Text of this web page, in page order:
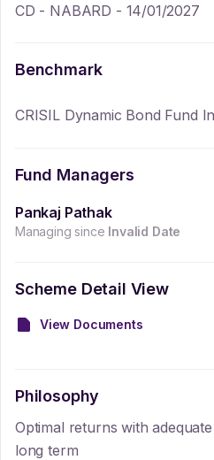
CD - NABARD - 14/01/2027
Benchmark
CRISIL Dynamic Bond Fund
Fund Managers
Pankaj Pathak
Managing since Invalid Date
Scheme Detail View
View Documents
Philosophy
Optimal returns with
long term